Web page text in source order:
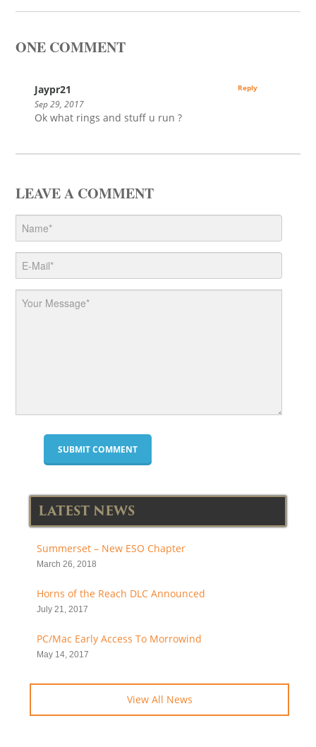
ONE COMMENT
Jaypr21
Sep 29, 2017
Ok what rings and stuff u run ?
Reply
LEAVE A COMMENT
LATEST NEWS
Summerset – New ESO Chapter
March 26, 2018
Horns of the Reach DLC Announced
July 21, 2017
PC/Mac Early Access To Morrowind
May 14, 2017
View All News